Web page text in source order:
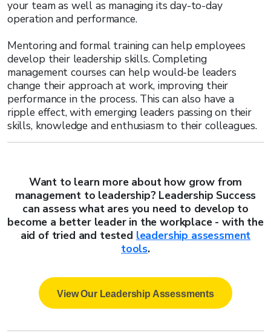
your team as well as managing its day-to-day
operation and performance.
Mentoring and formal training can help employees
develop their leadership skills. Completing
management courses can help would-be leaders
change their approach at work, improving their
performance in the process. This can also have a
ripple effect, with emerging leaders passing on their
skills, knowledge and enthusiasm to their colleagues.
Want to learn more about how grow from
management to leadership? Leadership Success
can assess what ares you need to develop to
become a better leader in the workplace - with the
aid of tried and tested leadership assessment
tools.
View Our Leadership Assessments